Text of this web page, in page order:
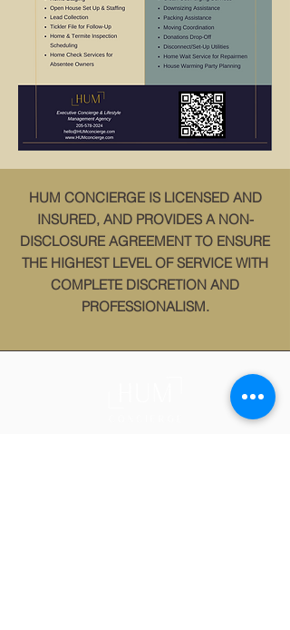
HUM CONCIERGE IS LICENSED AND
INSURED, AND PROVIDES A NON-
DISCLOSURE AGREEMENT TO ENSURE
THE HIGHEST LEVEL OF SERVICE WITH
COMPLETE DISCRETION AND
PROFESSIONALISM.